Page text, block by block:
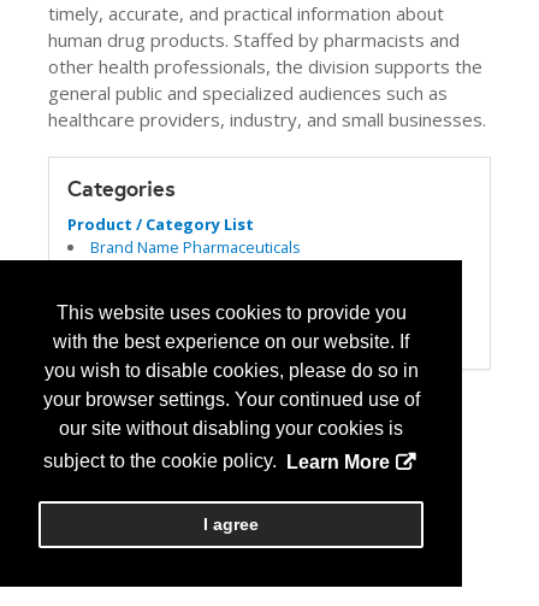
This website uses cookies to provide you
with the best experience on our website. If
you wish to disable cookies, please do so in
your browser settings. Your continued use of
our site without disabling your cookies is
subject to the cookie policy.
Learn More
I agree
timely, accurate, and practical information about
human drug products. Staffed by pharmacists and
other health professionals, the division supports the
general public and specialized audiences such as
healthcare providers, industry, and small businesses.
Categories
Product / Category List
Brand Name Pharmaceuticals
Government Agency
Publications